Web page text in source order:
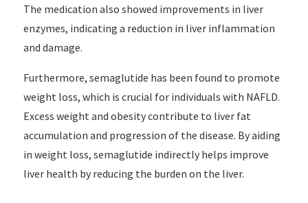
The medication also showed improvements in liver
enzymes, indicating a reduction in liver inflammation
and damage.
Furthermore, semaglutide has been found to promote
weight loss, which is crucial for individuals with NAFLD.
Excess weight and obesity contribute to liver fat
accumulation and progression of the disease. By aiding
in weight loss, semaglutide indirectly helps improve
liver health by reducing the burden on the liver.